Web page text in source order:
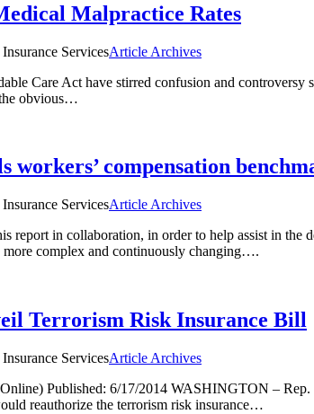
Malpractice Rates
ServicesArticle Archives
Care Act have stirred confusion and
the obvious…
workers’ compensation
ServicesArticle Archives
report in collaboration, in order to help assist in the
more complex and continuously changing….
Terrorism Risk Insurance Bill
ServicesArticle Archives
Published: 6/17/2014 WASHINGTON –
reauthorize the terrorism risk insurance…